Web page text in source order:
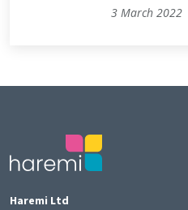
3 March 2022
Haremi Ltd